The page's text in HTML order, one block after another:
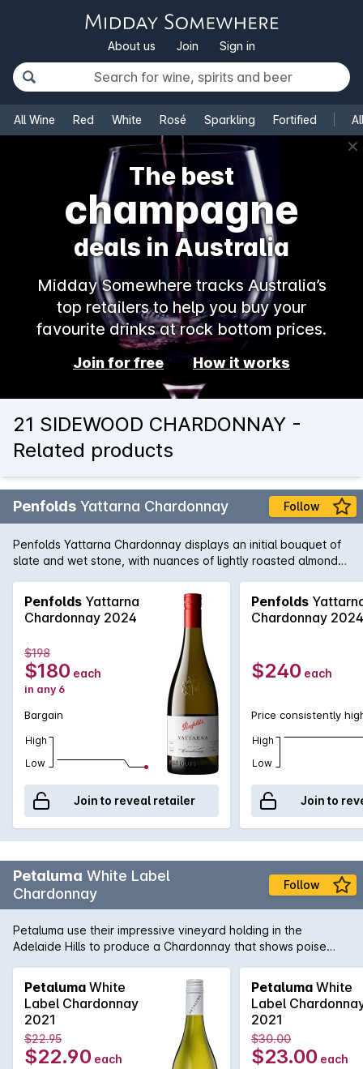
About us Join Sign in
All Wine Red White Rosé Sparkling Fortified
✕
The best
champagne
deals in Australia
Midday Somewhere tracks Australia’s
top retailers to help you buy your
favourite drinks at rock bottom prices.
Join for free How it works
21 SIDEWOOD CHARDONNAY -
Related products
Penfolds Yattarna Chardonnay Follow
Penfolds Yattarna Chardonnay displays an initial bouquet of
slate and wet stone, with nuances of lightly roasted almonds.
fruits. On the palate, a spiced multi-citrus compote with a
very delicate acidity. Balanced and will develop
exceptionally well with cellaring.
Penfolds Yattarna
Chardonnay 2024
$198
$180 each
in any 6
Bargain
High
Low
Join to reveal retailer
Penfolds
Chardonnay 2024
$240 each
Price consistently
High
Low
Join to
Petaluma White Label
Chardonnay
Follow
Petaluma use their impressive vineyard holding in the
Adelaide Hills to produce a Chardonnay that shows poise
Balhannah and then fermented in a combination of one and
two year old French oak as well as stainless steel. Lees
sturring helps add complexity and texture while the cool-
climate fruit adds minerality and freshness.
Petaluma White
Label Chardonnay
2021
$22.95
$22.90 each
Petaluma White
Label
2021
$30.00
$23.00 each